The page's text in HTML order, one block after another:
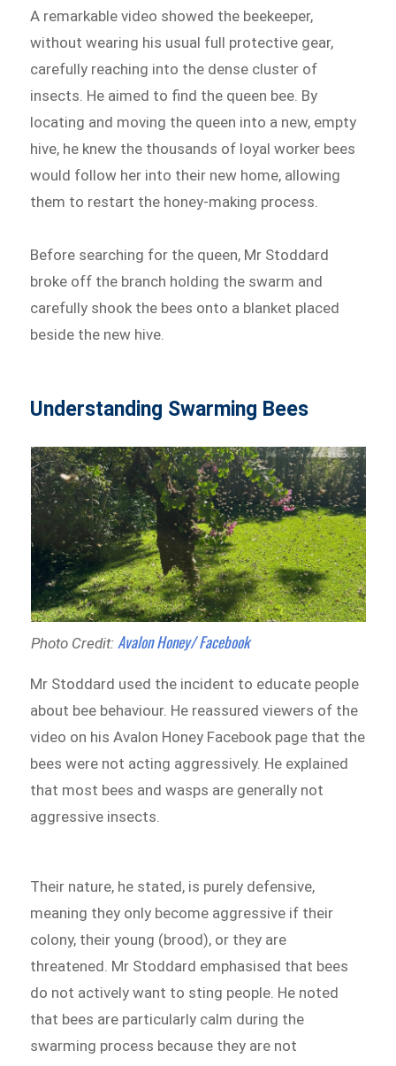
A remarkable video showed the beekeeper,
without wearing his usual full protective gear,
carefully reaching into the dense cluster of
insects. He aimed to find the queen bee. By
locating and moving the queen into a new, empty
hive, he knew the thousands of loyal worker bees
would follow her into their new home, allowing
them to restart the honey-making process.
Before searching for the queen, Mr Stoddard
broke off the branch holding the swarm and
carefully shook the bees onto a blanket placed
beside the new hive.
Understanding Swarming Bees
Photo Credit: Avalon Honey/ Facebook
Mr Stoddard used the incident to educate people
about bee behaviour. He reassured viewers of the
video on his Avalon Honey Facebook page that the
bees were not acting aggressively. He explained
that most bees and wasps are generally not
aggressive insects.
Their nature, he stated, is purely defensive,
meaning they only become aggressive if their
colony, their young (brood), or they are
threatened. Mr Stoddard emphasised that bees
do not actively want to sting people. He noted
that bees are particularly calm during the
swarming process because they are not